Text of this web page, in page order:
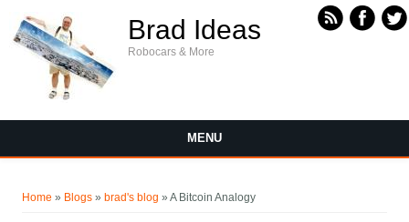
Brad Ideas
Robocars & More
MENU
Home » Blogs » brad's blog » A Bitcoin Analogy